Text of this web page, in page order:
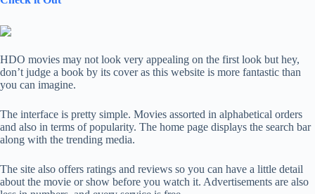
HDO movies may not look very appealing on the first look but hey,
don’t judge a book by its cover as this website is more fantastic than
you can imagine.
The interface is pretty simple. Movies assorted in alphabetical orders
and also in terms of popularity. The home page displays the search bar
along with the trending media.
The site also offers ratings and reviews so you can have a little detail
about the movie or show before you watch it. Advertisements are also